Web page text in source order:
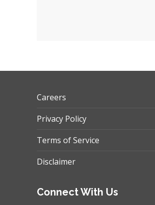
Careers
Privacy Policy
Terms of Service
Disclaimer
Connect With Us